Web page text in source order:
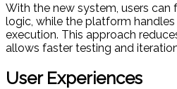
With the new system, users
logic, while the platform
execution. This approach
allows faster testing and
User Experiences